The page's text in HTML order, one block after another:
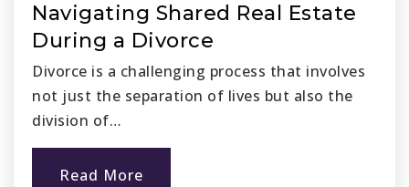
Navigating Shared Real Estate
During a Divorce
Divorce is a challenging process that involves
not just the separation of lives but also the
division of…
Read More